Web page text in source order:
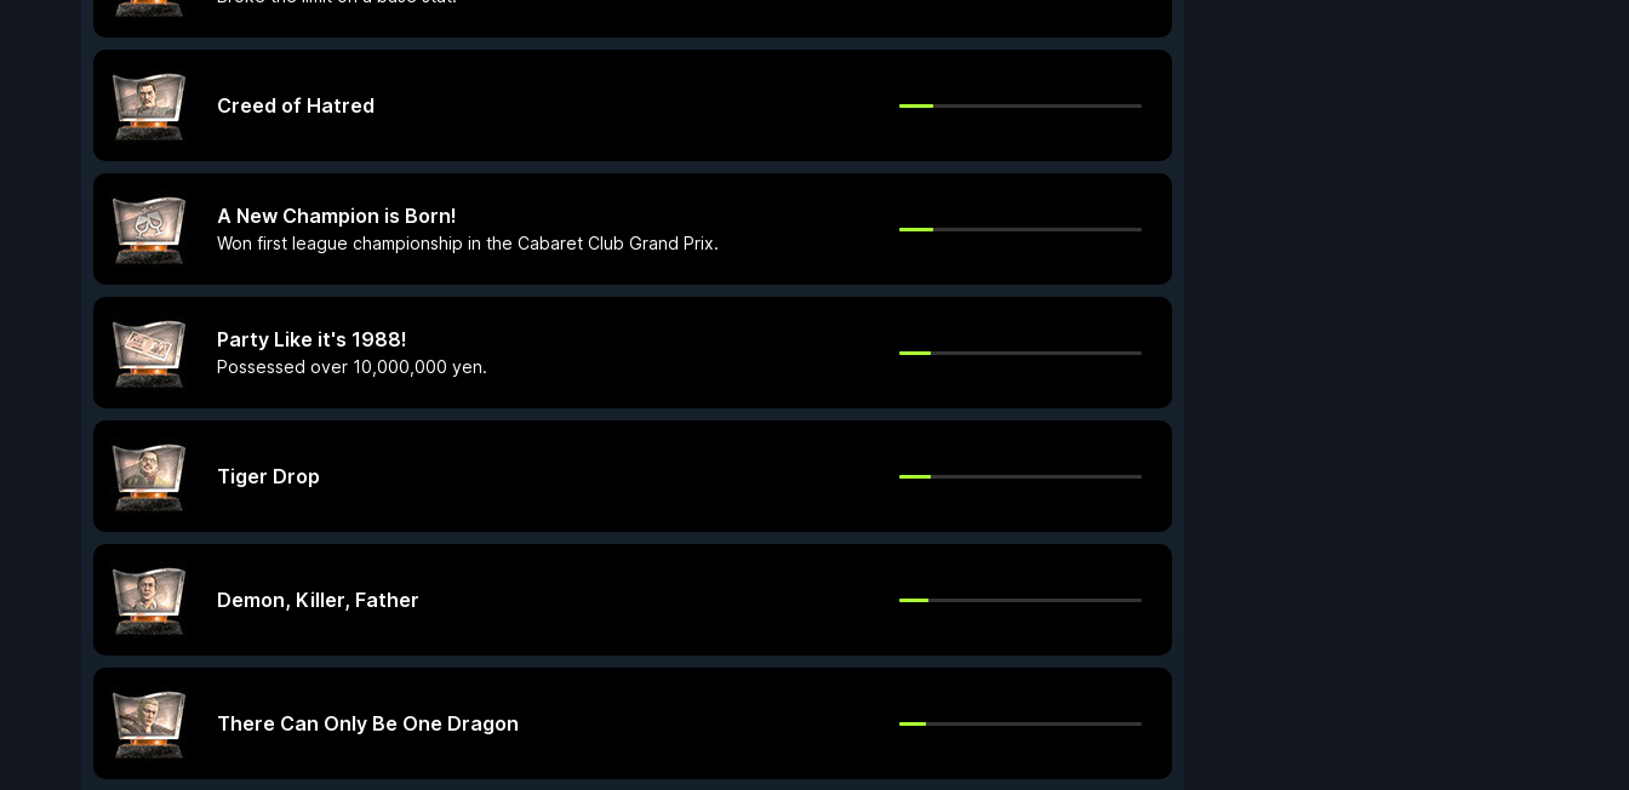
Creed of Hatred
A New Champion is Born!
Won first league championship in the Cabaret Club Grand Prix.
Party Like it's 1988!
Possessed over 10,000,000 yen.
Tiger Drop
Demon, Killer, Father
There Can Only Be One Dragon